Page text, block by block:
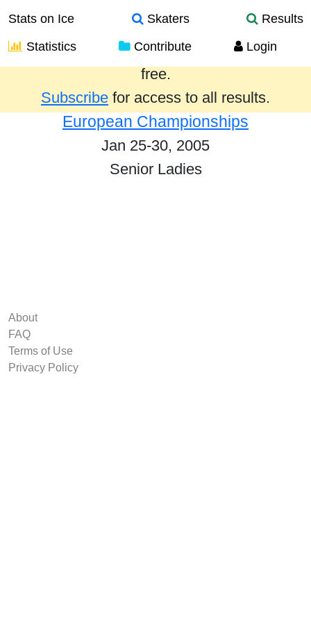
Stats on Ice Skaters
Results
Statistics
Contribute Login
Results from the past year are provided
free.
Subscribe for access to all results.
European Championships
Jan 25-30, 2005
Senior Ladies
About
FAQ
Terms of Use
Privacy Policy